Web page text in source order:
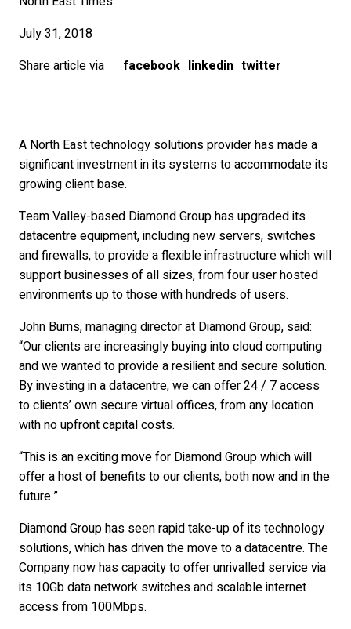
July 31, 2018
Share article via
facebook linkedin twitter
A North East technology solutions provider has made a
significant investment in its systems to accommodate its
growing client base.
Team Valley-based Diamond Group has upgraded its
datacentre equipment, including new servers, switches
and firewalls, to provide a flexible infrastructure which will
support businesses of all sizes, from four user hosted
environments up to those with hundreds of users.
John Burns, managing director at Diamond Group, said:
“Our clients are increasingly buying into cloud computing
and we wanted to provide a resilient and secure solution.
By investing in a datacentre, we can offer 24 / 7 access
to clients’ own secure virtual offices, from any location
with no upfront capital costs.
“This is an exciting move for Diamond Group which will
offer a host of benefits to our clients, both now and in the
future.”
Diamond Group has seen rapid take-up of its technology
solutions, which has driven the move to a datacentre. The
Company now has capacity to offer unrivalled service via
its 10Gb data network switches and scalable internet
access from 100Mbps.